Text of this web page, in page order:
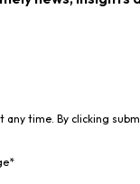
time. By clicking
*